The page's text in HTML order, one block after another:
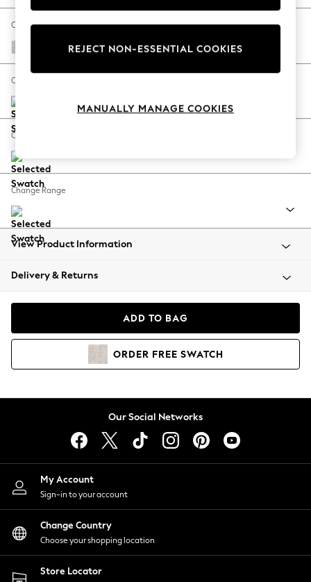
The Occasion Shop
Hardware Detailing
Escape into Summer: As Advertised
Spring Dressing
Coastal Prints
Balloon Trousers
Summer Footwear
All Clothing
Beachwear
Coats & Jackets
Hoodies & Sweatshirts
Lingerie
Nightwear
Shirts & Blouses
Shorts
Skirts
Suits & Tailoring
Sportswear
Swimwear
Change Fabric And Colour
Chunky Texture Dove
Change Size And Shape
Change Feet
Change Range
View Product Information
Delivery & Returns
ADD TO BAG
ORDER FREE SWATCH
Our Social Networks
My Account
Sign-in to your account
Change Country
Choose your shopping location
Store Locator
REJECT NON-ESSENTIAL COOKIES
MANUALLY MANAGE COOKIES